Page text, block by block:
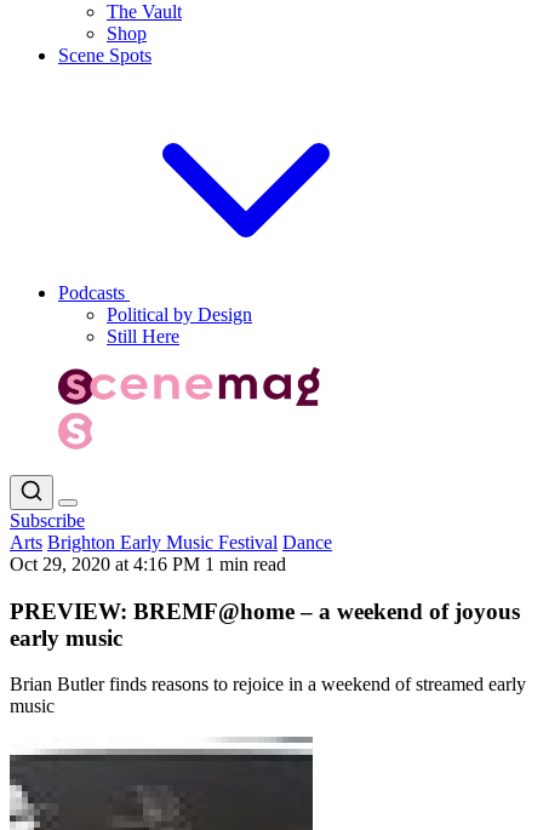
The Vault
Shop
Scene Spots
Podcasts
Political by Design
Still Here
Subscribe
Arts Brighton Early Music Festival Dance
Oct 29, 2020 at 4:16 PM 1 min read
PREVIEW: BREMF@home – a weekend of joyous
early music
Brian Butler finds reasons to rejoice in a weekend of streamed early
music